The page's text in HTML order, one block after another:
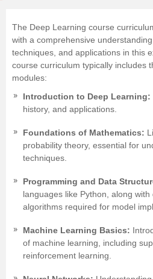
The Deep Learning course
with a comprehensive
techniques, and applications in this
course curriculum typically includes
modules:
Introduction to Deep Learning:
history, and applications.
Foundations of Mathematics:
probability theory, essential for
techniques.
Programming and Data
languages like Python, along
algorithms required for model
Machine Learning Basics:
of machine learning, including
reinforcement learning.